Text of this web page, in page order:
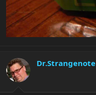
Dr.Strangenote